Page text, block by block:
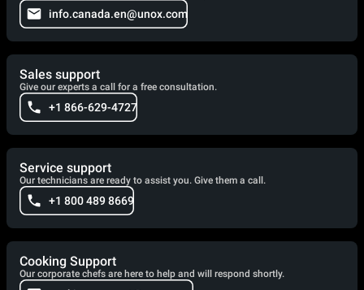
info.canada.en@unox.com
Sales support
Give our experts a call for a free consultation.
+1 866-629-4727
Service support
Our technicians are ready to assist you. Give them a call.
+1 800 489 8669
Cooking Support
Our corporate chefs are here to help and will respond shortly.